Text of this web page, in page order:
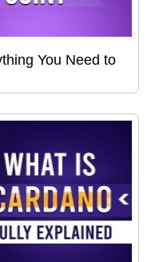
You Need to